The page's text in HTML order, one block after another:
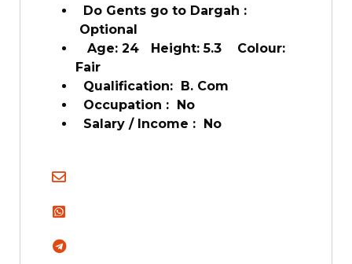
Do Gents go to Dargah :
Optional
Age: 24 Height: 5.3 Colour:
Fair
Qualification: B. Com
Occupation : No
Salary / Income : No